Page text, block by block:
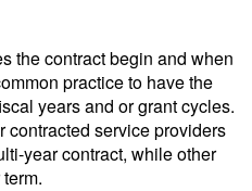
the contract begin and when
practice to have the
years and or grant cycles.
contracted service providers
year contract, while other